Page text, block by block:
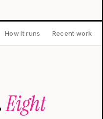
How it runs Recent work
Eight